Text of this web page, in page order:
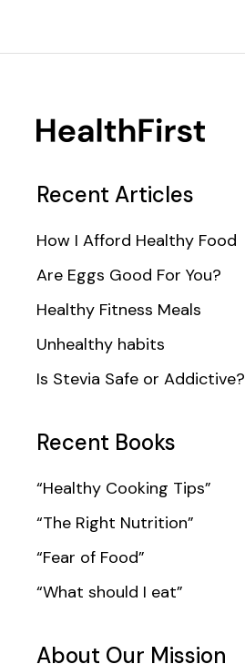
Recent Articles
How I Afford Healthy Food
Are Eggs Good For You?
Healthy Fitness Meals
Unhealthy habits
Is Stevia Safe or Addictive?
Recent Books
“Healthy Cooking Tips”
“The Right Nutrition”
“Fear of Food”
“What should I eat”
About Our Mission